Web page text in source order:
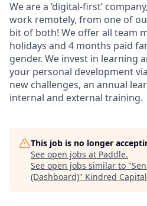
We are a ‘digital-first’
work remotely, from one of
bit of both! We offer all team
holidays and 4 months paid
gender. We invest in learning
your personal development
new challenges, an annual
internal and external training.
This job is no longer
See open jobs at Paddle.
See open jobs similar to "
(Dashboard)" Kindred Capital